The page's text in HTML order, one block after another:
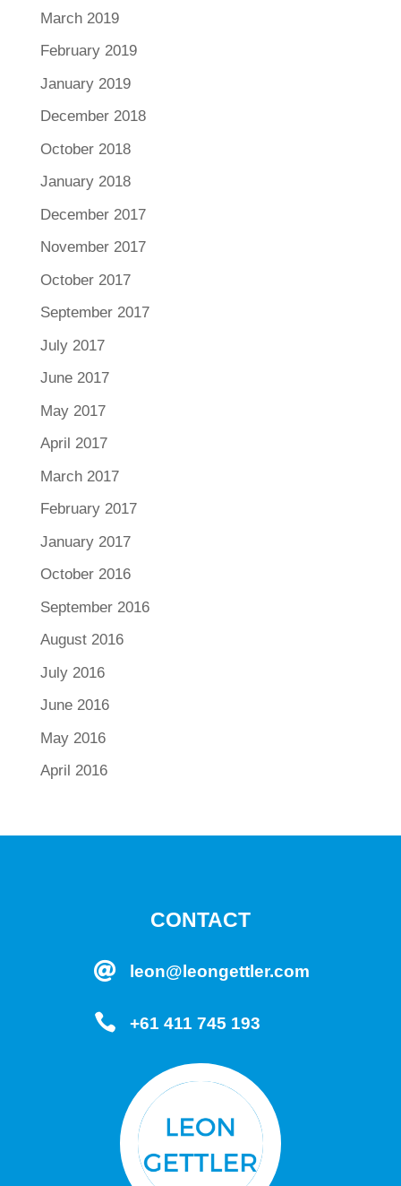
March 2019
February 2019
January 2019
December 2018
October 2018
January 2018
December 2017
November 2017
October 2017
September 2017
July 2017
June 2017
May 2017
April 2017
March 2017
February 2017
January 2017
October 2016
September 2016
August 2016
July 2016
June 2016
May 2016
April 2016
CONTACT
 leon@leongettler.com
 +61 411 745 193